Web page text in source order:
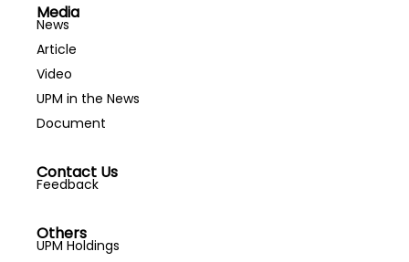
Media
News
Article
Video
UPM in the News
Document
Contact Us
Feedback
Others
UPM Holdings